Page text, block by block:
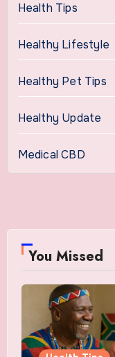
Health Tips
Healthy Lifestyle
Healthy Pet Tips
Healthy Update
Medical CBD
You Missed